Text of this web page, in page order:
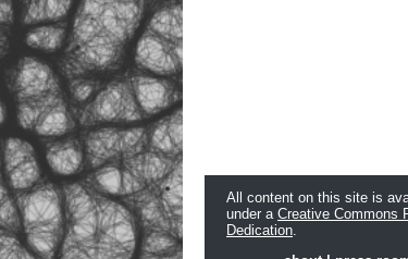
All content on this site is
under a Creative Commons
Dedication.